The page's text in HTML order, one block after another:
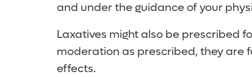
and under the guidance of your
Laxatives might also be prescribed
moderation as prescribed, they are
effects.